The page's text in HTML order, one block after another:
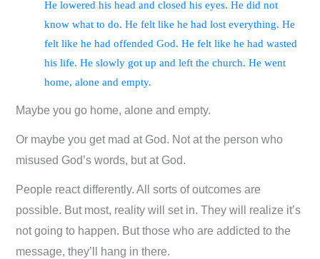
He lowered his head and closed his eyes. He did not
know what to do. He felt like he had lost everything. He
felt like he had offended God. He felt like he had wasted
his life. He slowly got up and left the church. He went
home, alone and empty.
Maybe you go home, alone and empty.
Or maybe you get mad at God. Not at the person who
misused God’s words, but at God.
People react differently. All sorts of outcomes are
possible. But most, reality will set in. They will realize it’s
not going to happen. But those who are addicted to the
message, they’ll hang in there.